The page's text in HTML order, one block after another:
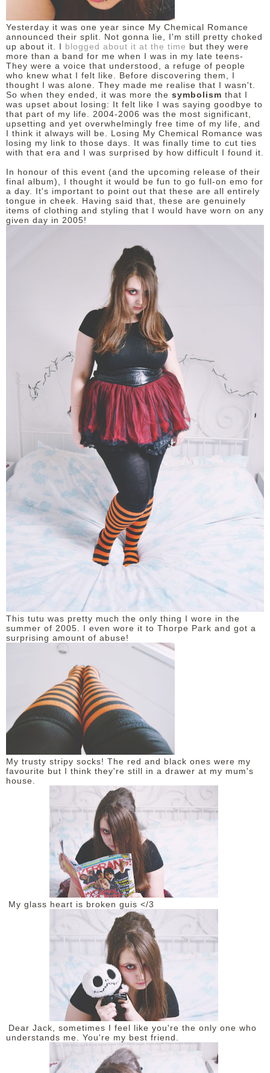
DISCLAIMER
Yesterday it was one year since My Chemical Romance
announced their split. Not gonna lie, I'm still pretty choked
up about it. I blogged about it at the time but they were
more than a band for me when I was in my late teens-
They were a voice that understood, a refuge of people
who knew what I felt like. Before discovering them, I
thought I was alone. They made me realise that I wasn't.
So when they ended, it was more the symbolism that I
was upset about losing: It felt like I was saying goodbye to
that part of my life. 2004-2006 was the most significant,
upsetting and yet overwhelmingly free time of my life, and
I think it always will be. Losing My Chemical Romance was
losing my link to those days. It was finally time to cut ties
with that era and I was surprised by how difficult I found it.
In honour of this event (and the upcoming release of their
final album), I thought it would be fun to go full-on emo for
a day. It's important to point out that these are all entirely
tongue in cheek. Having said that, these are genuinely
items of clothing and styling that I would have worn on any
given day in 2005!
This tutu was pretty much the only thing I wore in the
summer of 2005. I even wore it to Thorpe Park and got a
surprising amount of abuse!
My trusty stripy socks! The red and black ones were my
favourite but I think they're still in a drawer at my mum's
house.
My glass heart is broken guis </3
Dear Jack, sometimes I feel like you're the only one who
understands me. You're my best friend.